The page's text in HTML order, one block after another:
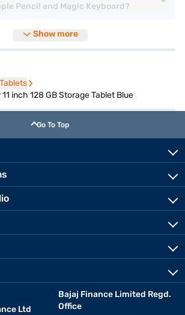
Pencil and Magic Keyboard?
Show more
Tablets
Tablets
inch 128 GB Storage Tablet Blue
Go To Top
Ltd
Bajaj Finance Limited Regd.
Office